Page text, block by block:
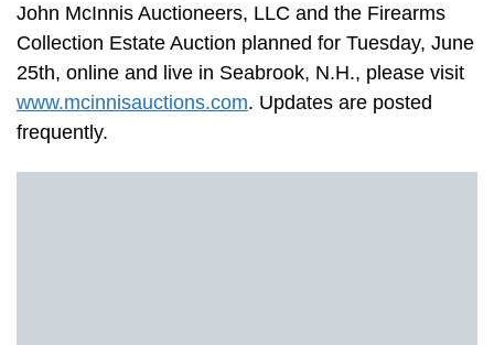
John McInnis Auctioneers, LLC and the Firearms
Collection Estate Auction planned for Tuesday, June
25th, online and live in Seabrook, N.H., please visit
www.mcinnisauctions.com. Updates are posted
frequently.